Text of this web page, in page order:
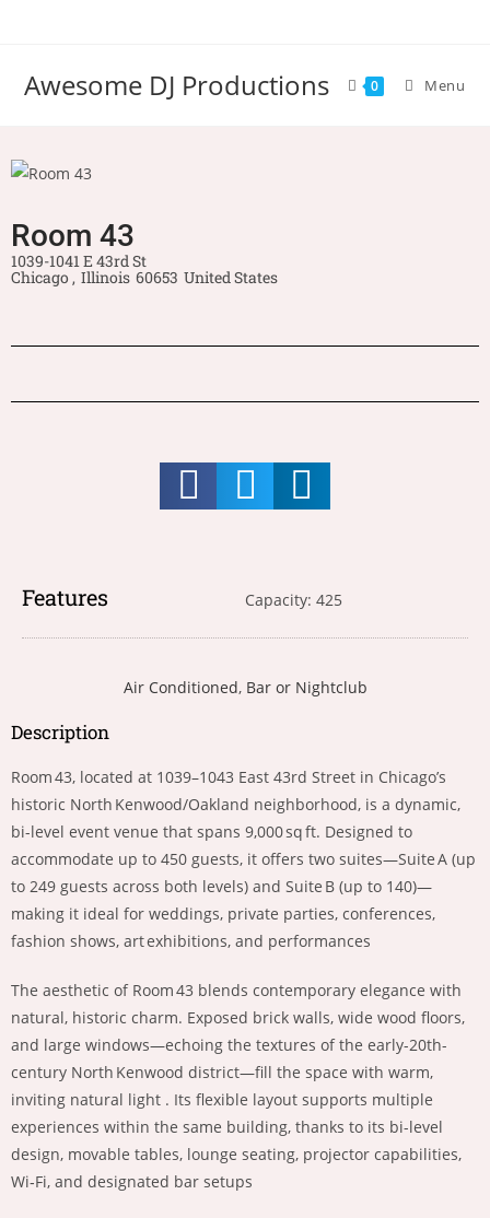
Awesome DJ Productions 0 Menu
Room 43
1039-1041 E 43rd St
Chicago , Illinois 60653 United States
Features Capacity: 425
Air Conditioned, Bar or Nightclub
Description
Room 43, located at 1039–1043 East 43rd Street in Chicago’s
historic North Kenwood/Oakland neighborhood, is a dynamic,
bi-level event venue that spans 9,000 sq ft. Designed to
accommodate up to 450 guests, it offers two suites—Suite A (up
to 249 guests across both levels) and Suite B (up to 140)—
making it ideal for weddings, private parties, conferences,
fashion shows, art exhibitions, and performances
The aesthetic of Room 43 blends contemporary elegance with
natural, historic charm. Exposed brick walls, wide wood floors,
and large windows—echoing the textures of the early-20th-
century North Kenwood district—fill the space with warm,
inviting natural light . Its flexible layout supports multiple
experiences within the same building, thanks to its bi-level
design, movable tables, lounge seating, projector capabilities,
Wi‑Fi, and designated bar setups